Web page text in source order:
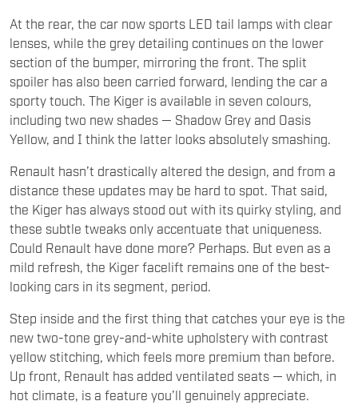
At the rear, the car now sports LED tail lamps with clear
lenses, while the grey detailing continues on the lower
section of the bumper, mirroring the front. The split
spoiler has also been carried forward, lending the car a
sporty touch. The Kiger is available in seven colours,
including two new shades — Shadow Grey and Oasis
Yellow, and I think the latter looks absolutely smashing.
Renault hasn’t drastically altered the design, and from a
distance these updates may be hard to spot. That said,
the Kiger has always stood out with its quirky styling, and
these subtle tweaks only accentuate that uniqueness.
Could Renault have done more? Perhaps. But even as a
mild refresh, the Kiger facelift remains one of the best-
looking cars in its segment, period.
Step inside and the first thing that catches your eye is the
new two-tone grey-and-white upholstery with contrast
yellow stitching, which feels more premium than before.
Up front, Renault has added ventilated seats — which, in
hot climate, is a feature you’ll genuinely appreciate.